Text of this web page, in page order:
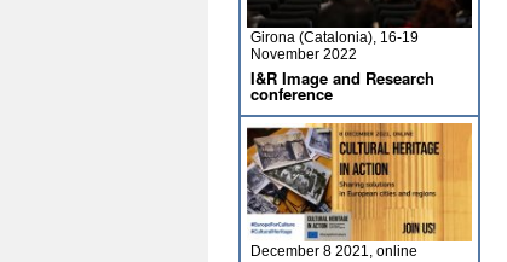
Girona (Catalonia), 16-19
November 2022
I&R Image and Research
conference
December 8 2021, online